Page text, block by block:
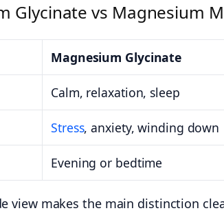
Glycinate vs Magnesium
Magnesium Glycinate
Calm, relaxation, sleep
Stress, anxiety, winding down
Evening or bedtime
view makes the main distinction